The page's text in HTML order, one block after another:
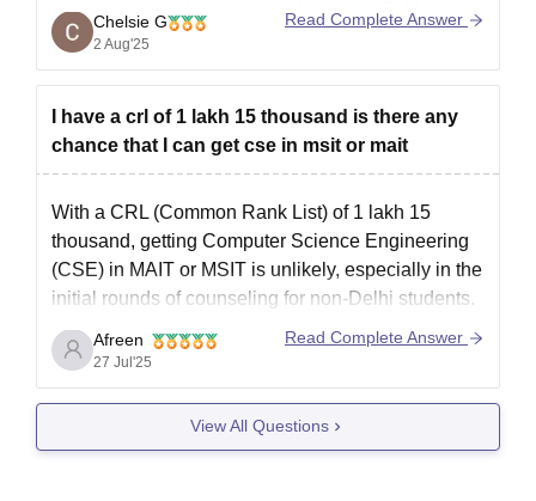
opportunities in both core and software fields.
Placement-wise, MSIT has decent companies
visiting, especially for CSE or IT,
Chelsie G
2 Aug'25
Read Complete Answer
I have a crl of 1 lakh 15 thousand is there any
chance that I can get cse in msit or mait
With a CRL (Common Rank List) of 1 lakh 15
thousand, getting Computer Science Engineering
(CSE) in MAIT or MSIT is unlikely, especially in the
initial rounds of counseling for non-Delhi students.
However, there might be a chance in the spot
round, particularly if you are open to the evening
Afreen
27 Jul'25
Read Complete Answer
View All Questions